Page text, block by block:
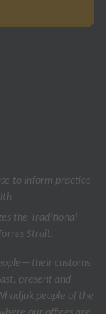
to inform practice
the Traditional
Strait.
customs
present and
people of the